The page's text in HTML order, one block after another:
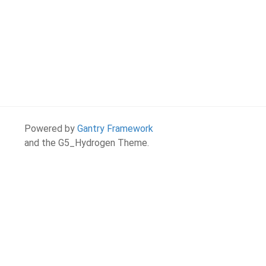
Powered by Gantry Framework
and the G5_Hydrogen Theme.